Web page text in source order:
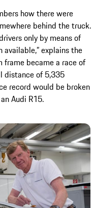
how there were
behind the truck.
only by means of
explains the
became a race of
distance of 5,335
record would be broken
Audi R15.